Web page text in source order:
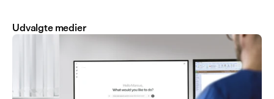
Udvalgte medier